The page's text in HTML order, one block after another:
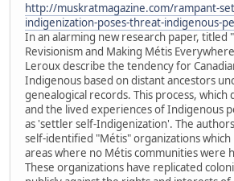
http://muskratmagazine.com/rampant-
indigenization-poses-threat-indigenous-
In an alarming new research paper, titled
Revisionism and Making Métis
Leroux describe the tendency for
Indigenous based on distant ancestors
genealogical records. This process, which
and the lived experiences of Indigenous
as 'settler self-Indigenization'. The
self-identified "Métis" organizations
areas where no Métis communities were
These organizations have replicated